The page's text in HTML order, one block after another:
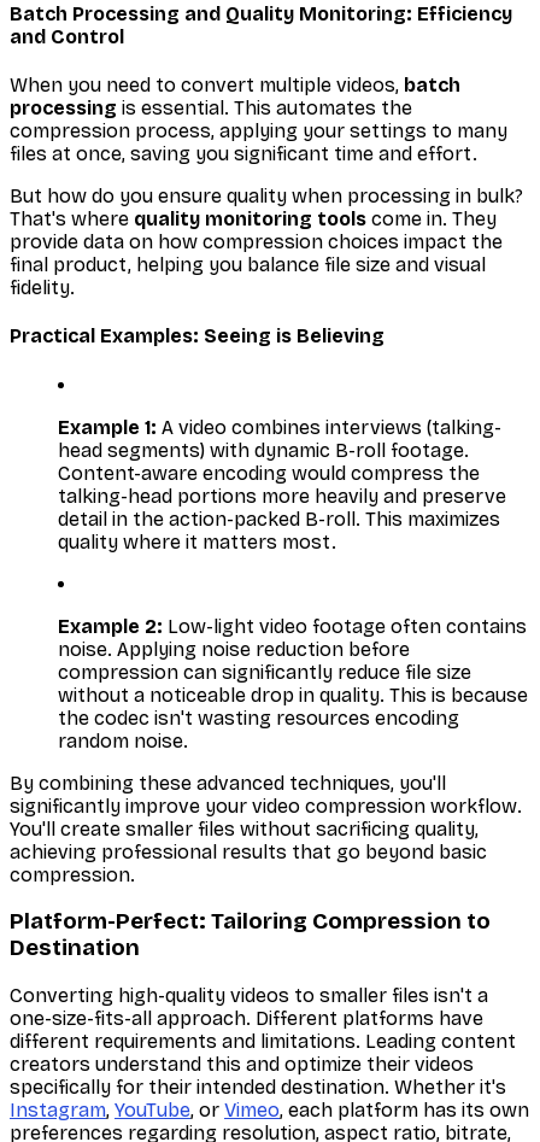
Batch Processing and Quality Monitoring: Efficiency
and Control
When you need to convert multiple videos, batch
processing is essential. This automates the
compression process, applying your settings to many
files at once, saving you significant time and effort.
But how do you ensure quality when processing in bulk?
That's where quality monitoring tools come in. They
provide data on how compression choices impact the
final product, helping you balance file size and visual
fidelity.
Practical Examples: Seeing is Believing
Example 1: A video combines interviews (talking-
head segments) with dynamic B-roll footage.
Content-aware encoding would compress the
talking-head portions more heavily and preserve
detail in the action-packed B-roll. This maximizes
quality where it matters most.
Example 2: Low-light video footage often contains
noise. Applying noise reduction before
compression can significantly reduce file size
without a noticeable drop in quality. This is because
the codec isn't wasting resources encoding
random noise.
By combining these advanced techniques, you'll
significantly improve your video compression workflow.
You'll create smaller files without sacrificing quality,
achieving professional results that go beyond basic
compression.
Platform-Perfect: Tailoring Compression to
Destination
Converting high-quality videos to smaller files isn't a
one-size-fits-all approach. Different platforms have
different requirements and limitations. Leading content
creators understand this and optimize their videos
specifically for their intended destination. Whether it's
Instagram, YouTube, or Vimeo, each platform has its own
preferences regarding resolution, aspect ratio, bitrate,